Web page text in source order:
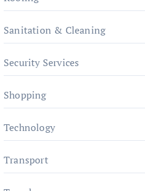
Sanitation & Cleaning
Security Services
Shopping
Technology
Transport